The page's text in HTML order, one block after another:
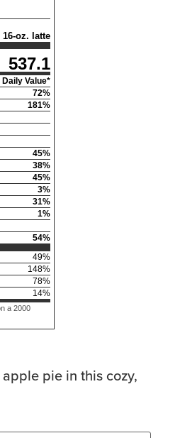
pie in this cozy,
16-oz. latte
537.1
Daily Value*
72%
181%
45%
38%
45%
3%
31%
1%
54%
49%
148%
78%
14%
a 2000